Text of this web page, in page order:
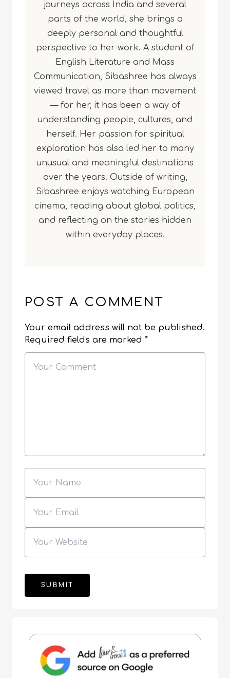
journeys across India and several
parts of the world, she brings a
deeply personal and thoughtful
perspective to her work. A student of
English Literature and Mass
Communication, Sibashree has always
viewed travel as more than movement
— for her, it has been a way of
understanding people, cultures, and
herself. Her passion for spiritual
exploration has also led her to many
unusual and meaningful destinations
over the years. Outside of writing,
Sibashree enjoys watching European
cinema, reading about global politics,
and reflecting on the stories hidden
within everyday places.
POST A COMMENT
Your email address will not be published.
Required fields are marked *